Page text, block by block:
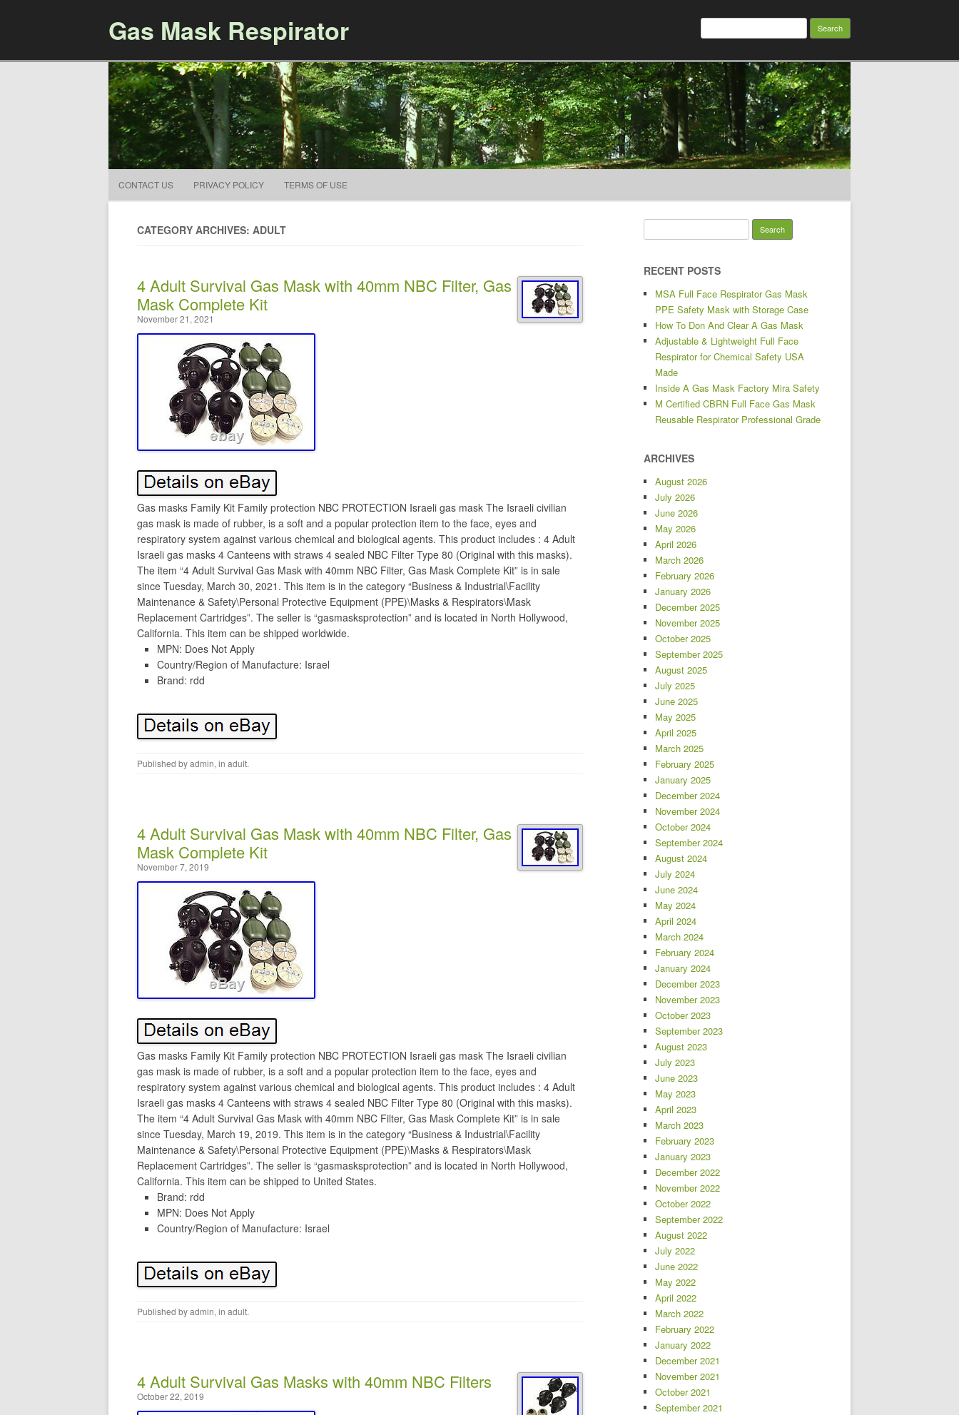
Gas Mask Respirator Search for:
CONTACT US PRIVACY POLICY TERMS OF USE
CATEGORY ARCHIVES: ADULT
4 Adult Survival Gas Mask with 40mm NBC Filter, Gas
Mask Complete Kit
November 21, 2021
Gas masks Family Kit Family protection NBC PROTECTION Israeli gas mask The Israeli civilian
gas mask is made of rubber, is a soft and a popular protection item to the face, eyes and
respiratory system against various chemical and biological agents. This product includes : 4 Adult
Israeli gas masks 4 Canteens with straws 4 sealed NBC Filter Type 80 (Original with this masks).
The item “4 Adult Survival Gas Mask with 40mm NBC Filter, Gas Mask Complete Kit” is in sale
since Tuesday, March 30, 2021. This item is in the category “Business & Industrial\Facility
Maintenance & Safety\Personal Protective Equipment (PPE)\Masks & Respirators\Mask
Replacement Cartridges”. The seller is “gasmasksprotection” and is located in North Hollywood,
California. This item can be shipped worldwide.
MPN: Does Not Apply
Country/Region of Manufacture: Israel
Brand: rdd
Published byadmin, in adult.
4 Adult Survival Gas Mask with 40mm NBC Filter, Gas
Mask Complete Kit
November 7, 2019
Gas masks Family Kit Family protection NBC PROTECTION Israeli gas mask The Israeli civilian
gas mask is made of rubber, is a soft and a popular protection item to the face, eyes and
respiratory system against various chemical and biological agents. This product includes : 4 Adult
Israeli gas masks 4 Canteens with straws 4 sealed NBC Filter Type 80 (Original with this masks).
The item “4 Adult Survival Gas Mask with 40mm NBC Filter, Gas Mask Complete Kit” is in sale
since Tuesday, March 19, 2019. This item is in the category “Business & Industrial\Facility
Maintenance & Safety\Personal Protective Equipment (PPE)\Masks & Respirators\Mask
Replacement Cartridges”. The seller is “gasmasksprotection” and is located in North Hollywood,
California. This item can be shipped to United States.
Brand: rdd
MPN: Does Not Apply
Country/Region of Manufacture: Israel
Published byadmin, in adult.
4 Adult Survival Gas Masks with 40mm NBC Filters
October 22, 2019
RECENT POSTS
MSA Full Face Respirator Gas Mask
PPE Safety Mask with Storage Case
How To Don And Clear A Gas Mask
Adjustable & Lightweight Full Face
Respirator for Chemical Safety USA
Made
Inside A Gas Mask Factory Mira Safety
M Certified CBRN Full Face Gas Mask
Reusable Respirator Professional Grade
ARCHIVES
August 2026
July 2026
June 2026
May 2026
April 2026
March 2026
February 2026
January 2026
December 2025
November 2025
October 2025
September 2025
August 2025
July 2025
June 2025
May 2025
April 2025
March 2025
February 2025
January 2025
December 2024
November 2024
October 2024
September 2024
August 2024
July 2024
June 2024
May 2024
April 2024
March 2024
February 2024
January 2024
December 2023
November 2023
October 2023
September 2023
August 2023
July 2023
June 2023
May 2023
April 2023
March 2023
February 2023
January 2023
December 2022
November 2022
October 2022
September 2022
August 2022
July 2022
June 2022
May 2022
April 2022
March 2022
February 2022
January 2022
December 2021
November 2021
October 2021
September 2021